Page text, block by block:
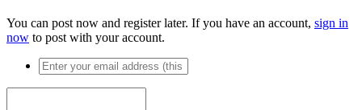
You can post now and register later. If you have an account, sign in
now to post with your account.